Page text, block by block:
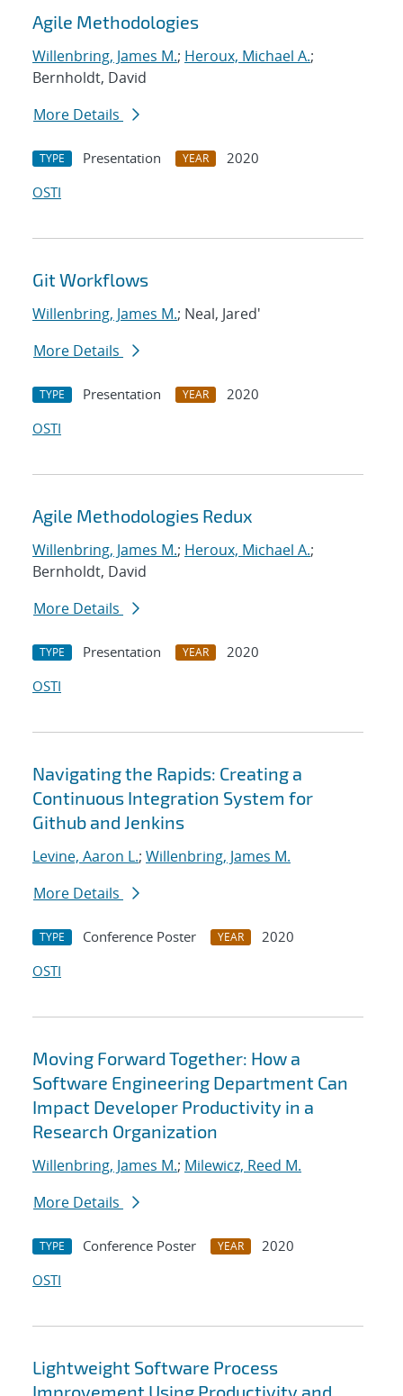
Agile Methodologies
Willenbring, James M.; Heroux, Michael A.;
Bernholdt, David
More Details
TYPE Presentation YEAR
2020
OSTI
Git Workflows
Willenbring, James M.; Neal, Jared'
More Details
TYPE Presentation YEAR
2020
OSTI
Agile Methodologies Redux
Willenbring, James M.; Heroux, Michael A.;
Bernholdt, David
More Details
TYPE Presentation YEAR
2020
OSTI
Navigating the Rapids: Creating a
Continuous Integration System for
Github and Jenkins
Levine, Aaron L.; Willenbring, James M.
More Details
TYPE Conference Poster YEAR
2020
OSTI
Moving Forward Together: How a
Software Engineering Department Can
Impact Developer Productivity in a
Research Organization
Willenbring, James M.; Milewicz, Reed M.
More Details
TYPE Conference Poster YEAR
2020
OSTI
Lightweight Software Process